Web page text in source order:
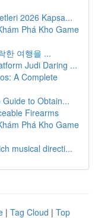
2026 Kapsa...
Phá Kho Game
한 여행을 ...
Judi Daring ...
A Complete
to Obtain...
Firearms
Phá Kho Game
musical directi...
| Tag Cloud | Top